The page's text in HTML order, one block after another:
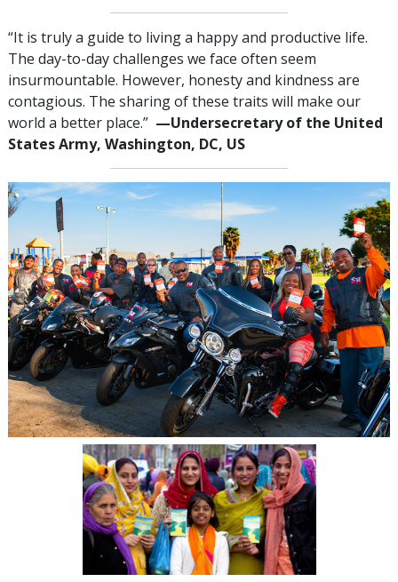
“It is truly a guide to living a happy and productive life.
The day-to-day challenges we face often seem
insurmountable. However, honesty and kindness are
contagious. The sharing of these traits will make our
world a better place.” —Undersecretary of the United
States Army, Washington, DC, US